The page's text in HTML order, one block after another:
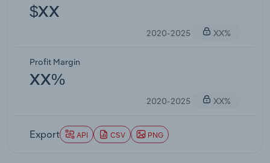
$XX
2020-2025 XX%
Profit Margin
XX%
2020-2025 XX%
Export API CSV PNG